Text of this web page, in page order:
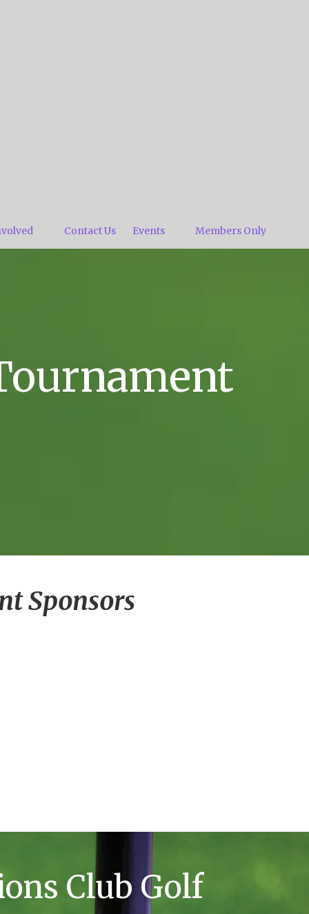
Contact Us Events Members Only
Sponsors
Club Golf